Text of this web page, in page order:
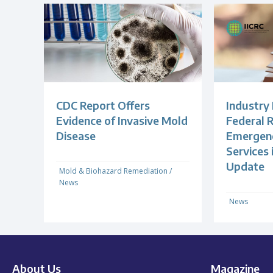
CDC Report Offers
Evidence of Invasive Mold
Disease
Mold & Biohazard Remediation /
News
Industry
Federal
Services
Update
News
About Us Magazine